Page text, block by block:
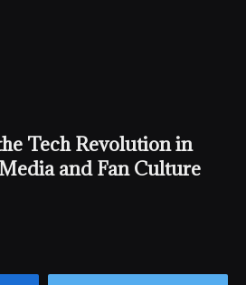
Tech Revolution in
and Fan Culture